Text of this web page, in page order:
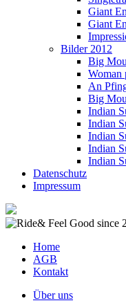
Giant
Giant
Bilder 2012
Big
Woman
An
Big
Indian
Indian
Indian
Indian
Indian
Datenschutz
Impressum
Home
AGB
Kontakt
Über uns